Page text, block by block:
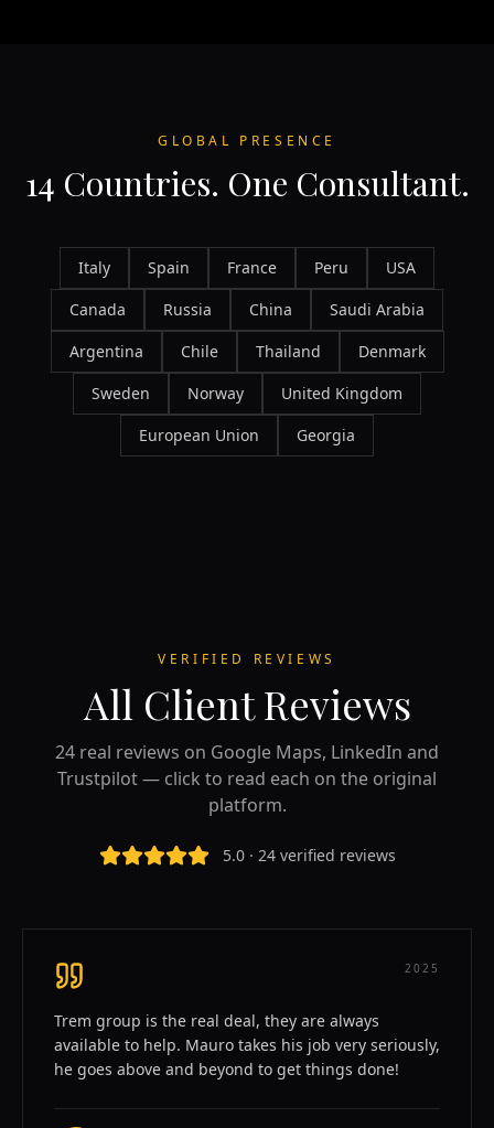
GLOBAL PRESENCE
14 Countries. One Consultant.
Italy Spain France Peru
USA
Canada
Russia China
Saudi Arabia
Argentina
Chile Thailand
Denmark
Sweden
Norway
United Kingdom
European Union
Georgia
VERIFIED REVIEWS
All Client Reviews
24 real reviews on Google Maps, LinkedIn and
Trustpilot — click to read each on the original
platform.
5.0 · 24 verified reviews
2025
Trem group is the real deal, they are always
available to help. Mauro takes his job very seriously,
he goes above and beyond to get things done!